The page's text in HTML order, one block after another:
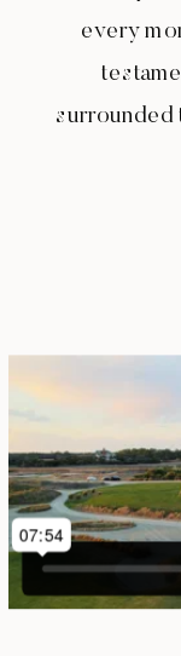
every
surrounded